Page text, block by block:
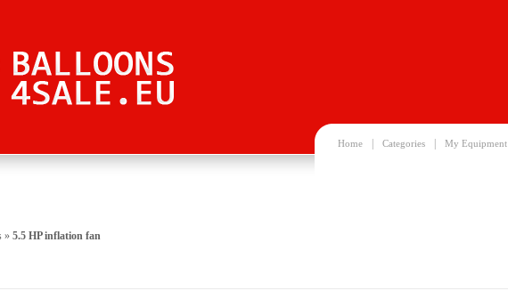
Home Categories My Equipment
» 5.5 HP inflation fan